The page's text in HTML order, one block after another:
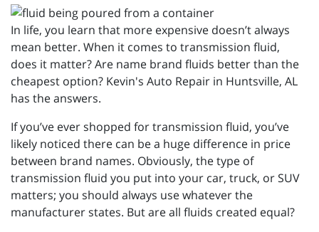
In life, you learn that more expensive doesn’t always
mean better. When it comes to transmission fluid,
does it matter? Are name brand fluids better than the
cheapest option? Kevin's Auto Repair in Huntsville, AL
has the answers.
If you’ve ever shopped for transmission fluid, you’ve
likely noticed there can be a huge difference in price
between brand names. Obviously, the type of
transmission fluid you put into your car, truck, or SUV
matters; you should always use whatever the
manufacturer states. But are all fluids created equal?